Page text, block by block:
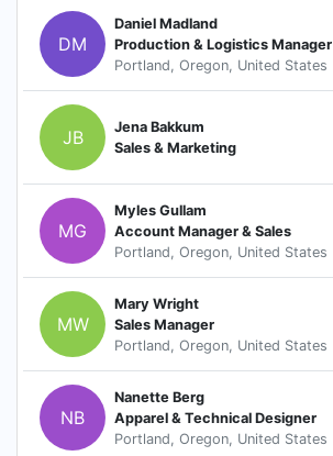
DM
Daniel Madland
Production & Logistics Manager
Portland, Oregon, United States
JB
Jena Bakkum
Sales & Marketing
MG
Myles Gullam
Account Manager & Sales
Portland, Oregon, United States
MW
Mary Wright
Sales Manager
Portland, Oregon, United States
NB
Nanette Berg
Apparel & Technical Designer
Portland, Oregon, United States